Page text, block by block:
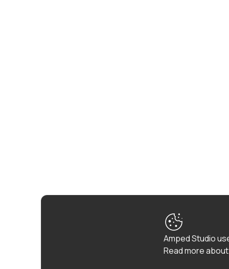
Amped Studio
Read more